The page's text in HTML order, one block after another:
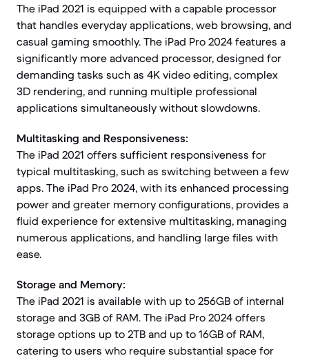
The iPad 2021 is equipped with a capable processor
that handles everyday applications, web browsing, and
casual gaming smoothly. The iPad Pro 2024 features a
significantly more advanced processor, designed for
demanding tasks such as 4K video editing, complex
3D rendering, and running multiple professional
applications simultaneously without slowdowns.
Multitasking and Responsiveness:
The iPad 2021 offers sufficient responsiveness for
typical multitasking, such as switching between a few
apps. The iPad Pro 2024, with its enhanced processing
power and greater memory configurations, provides a
fluid experience for extensive multitasking, managing
numerous applications, and handling large files with
ease.
Storage and Memory:
The iPad 2021 is available with up to 256GB of internal
storage and 3GB of RAM. The iPad Pro 2024 offers
storage options up to 2TB and up to 16GB of RAM,
catering to users who require substantial space for